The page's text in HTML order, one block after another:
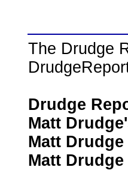
The Drudge
Drudge
Matt
Matt
Matt